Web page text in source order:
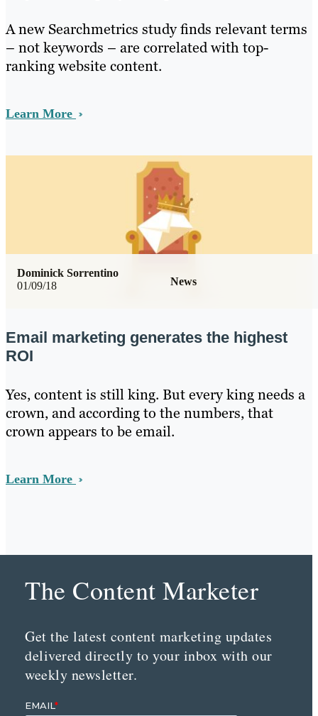
A new Searchmetrics study finds relevant terms
– not keywords – are correlated with top-
ranking website content.
Learn More
01/09/18 News
Dominick Sorrentino
Email marketing generates the highest
ROI
Yes, content is still king. But every king needs a
crown, and according to the numbers, that
crown appears to be email.
Learn More
The Content Marketer
Get the latest content marketing updates
delivered directly to your inbox with our
weekly newsletter.